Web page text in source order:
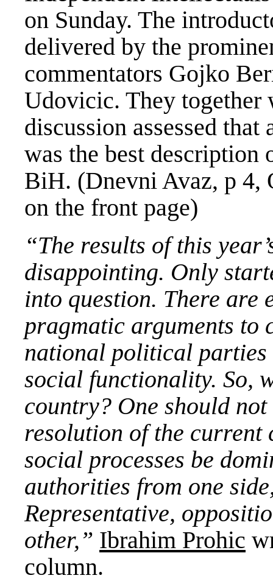
on Sunday. The
delivered by the
commentators Gojko
Udovicic. They together
discussion assessed that
was the best
BiH. (Dnevni Avaz, p 4,
on the front page)
“The results of this
disappointing. Only
into question. There are
pragmatic arguments
national political parties
social functionality. So,
country? One should
resolution of the
social processes be
authorities from one
Representative,
other,” Ibrahim Prohic
column.